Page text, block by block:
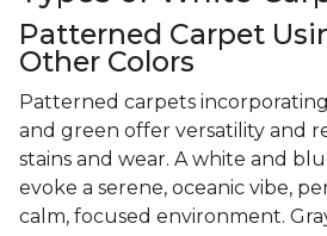
Patterned Carpet
Other Colors
Patterned carpets
and green offer versatility and
stains and wear. A white and
evoke a serene, oceanic vibe,
calm, focused environment.